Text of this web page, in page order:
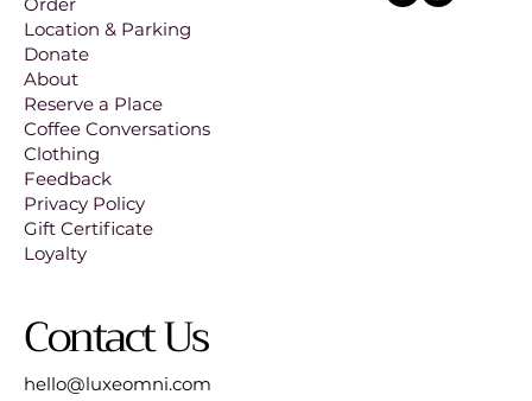
Location & Parking
Donate
About
Reserve a Place
Coffee Conversations
Clothing
Feedback
Privacy Policy
Gift Certificate
Loyalty
Contact Us
hello@luxeomni.com